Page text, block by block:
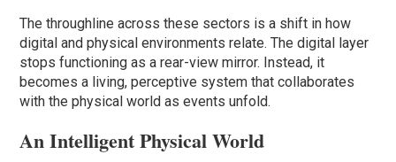
The throughline across these sectors is a shift in how
digital and physical environments relate. The digital layer
stops functioning as a rear-view mirror. Instead, it
becomes a living, perceptive system that collaborates
with the physical world as events unfold.
An Intelligent Physical World